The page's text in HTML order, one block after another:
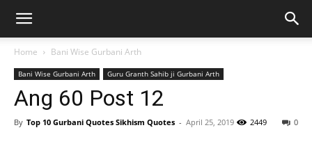
Home Bani Wise Gurbani Arth
Bani Wise Gurbani Arth Guru Granth Sahib ji Gurbani Arth
Ang 60 Post 12
By Top 10 Gurbani Quotes Sikhism Quotes - April 25, 2019 0
2449